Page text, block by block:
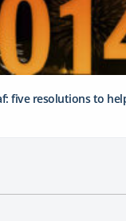
five resolutions to